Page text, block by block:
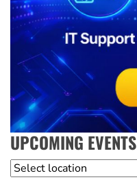
UPCOMING EVENTS
Location